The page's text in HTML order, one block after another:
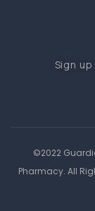
Sign
©2022
Pharmacy. All